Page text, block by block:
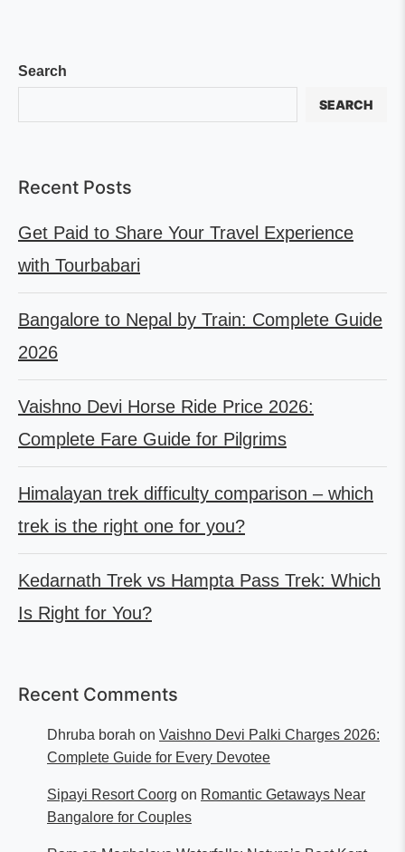
Search
SEARCH
Recent Posts
Get Paid to Share Your Travel Experience
with Tourbabari
Bangalore to Nepal by Train: Complete Guide
2026
Vaishno Devi Horse Ride Price 2026:
Complete Fare Guide for Pilgrims
Himalayan trek difficulty comparison – which
trek is the right one for you?
Kedarnath Trek vs Hampta Pass Trek: Which
Is Right for You?
Recent Comments
Dhruba borah on Vaishno Devi Palki Charges 2026:
Complete Guide for Every Devotee
Sipayi Resort Coorg on Romantic Getaways Near
Bangalore for Couples